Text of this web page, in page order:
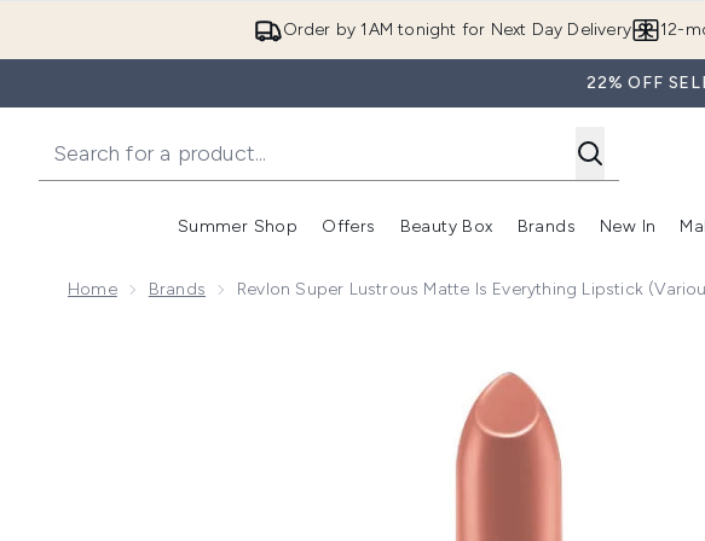
Order by 1AM tonight for Next Day Delivery 12-
22% OFF
Summer Shop
Enter submenu (Summer Shop)
Offers
Enter submenu (Offers)
Beauty Box
Enter submenu
Brands New In
Home Brands Revlon Super Lustrous Matte Is Everything Lipstick